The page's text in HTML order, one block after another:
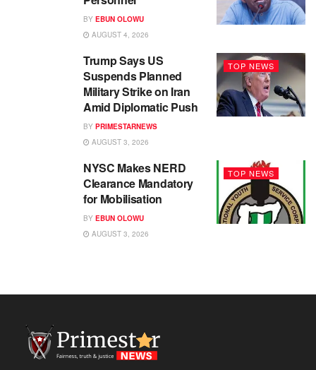
BY EBUN OLOWU
AUGUST 4, 2026
TOP NEWS
Trump Says US
Suspends Planned
Military Strike on Iran
Amid Diplomatic Push
BY PRIMESTARNEWS
AUGUST 3, 2026
TOP NEWS
NYSC Makes NERD
Clearance Mandatory
for Mobilisation
BY EBUN OLOWU
AUGUST 3, 2026